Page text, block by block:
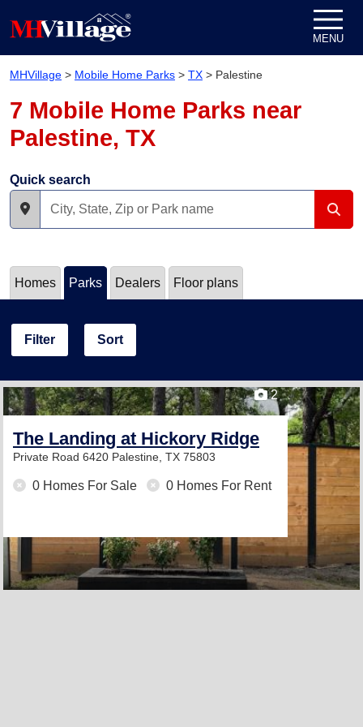
MENU
MHVillage > Mobile Home Parks > TX > Palestine
7 Mobile Home Parks near
Palestine, TX
Quick search
Homes Parks Dealers Floor plans
Filter Sort
2
The Landing at Hickory Ridge
Private Road 6420 Palestine, TX 75803
0 Homes For Sale 0 Homes For Rent